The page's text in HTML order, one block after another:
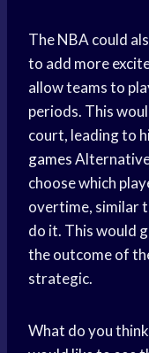
The NBA could
to add more
allow teams to
periods. This
court, leading to
games
choose which
overtime, similar
do it. This would
the outcome of
strategic.
What do you